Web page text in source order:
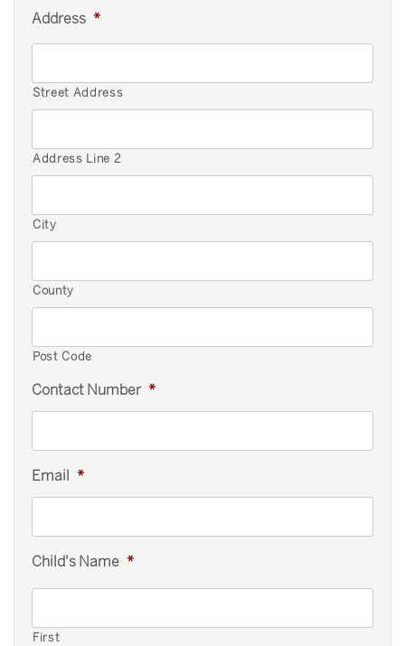
Address *
Street Address
Address Line 2
City
County
Post Code
Contact Number *
Email *
Child's Name *
First